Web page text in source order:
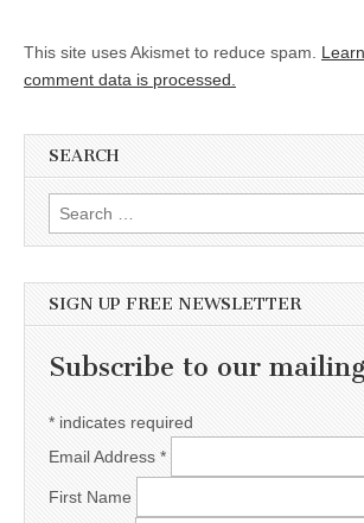
This site uses Akismet to reduce spam.
comment data is processed.
SEARCH
Search for:
SIGN UP FREE NEWSLETTER
Subscribe to our
* indicates required
Email Address *
First Name